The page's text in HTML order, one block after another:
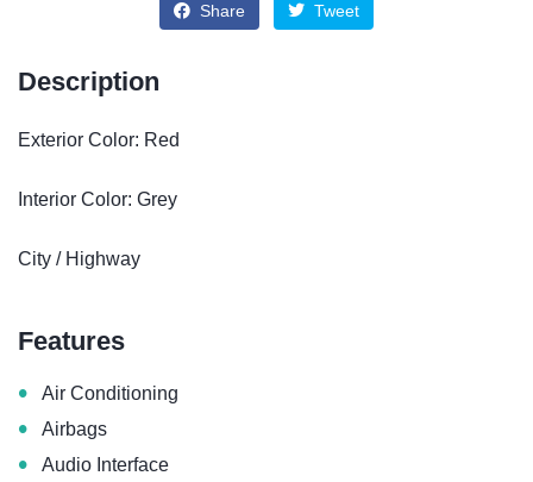
Share Tweet
Description
Exterior Color: Red
Interior Color: Grey
City / Highway
Features
• Air Conditioning
• Airbags
• Audio Interface